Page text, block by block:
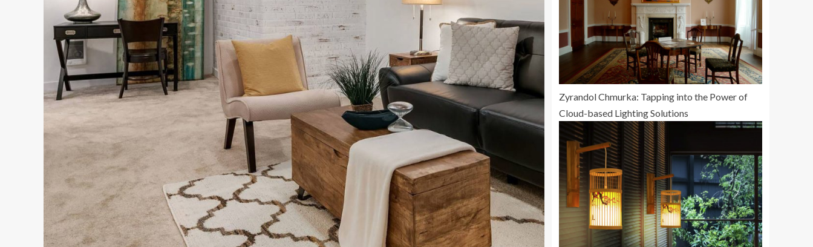
Zyrandol Chmurka: Tapping into the Power of
Cloud-based Lighting Solutions